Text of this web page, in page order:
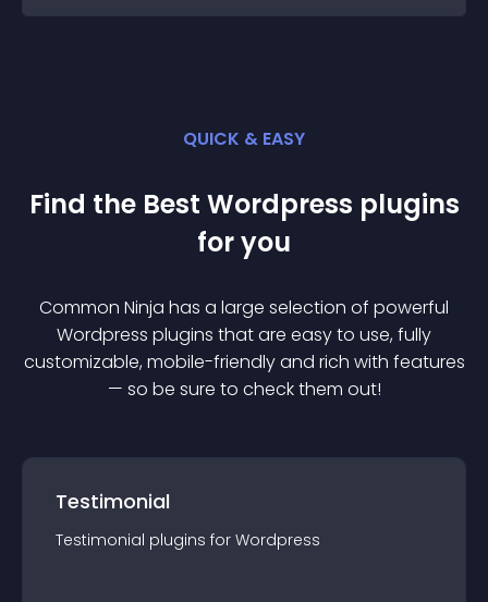
QUICK & EASY
Find the Best Wordpress plugins
for you
Common Ninja has a large selection of powerful
Wordpress plugins that are easy to use, fully
customizable, mobile-friendly and rich with features
— so be sure to check them out!
Testimonial
Testimonial plugins for Wordpress